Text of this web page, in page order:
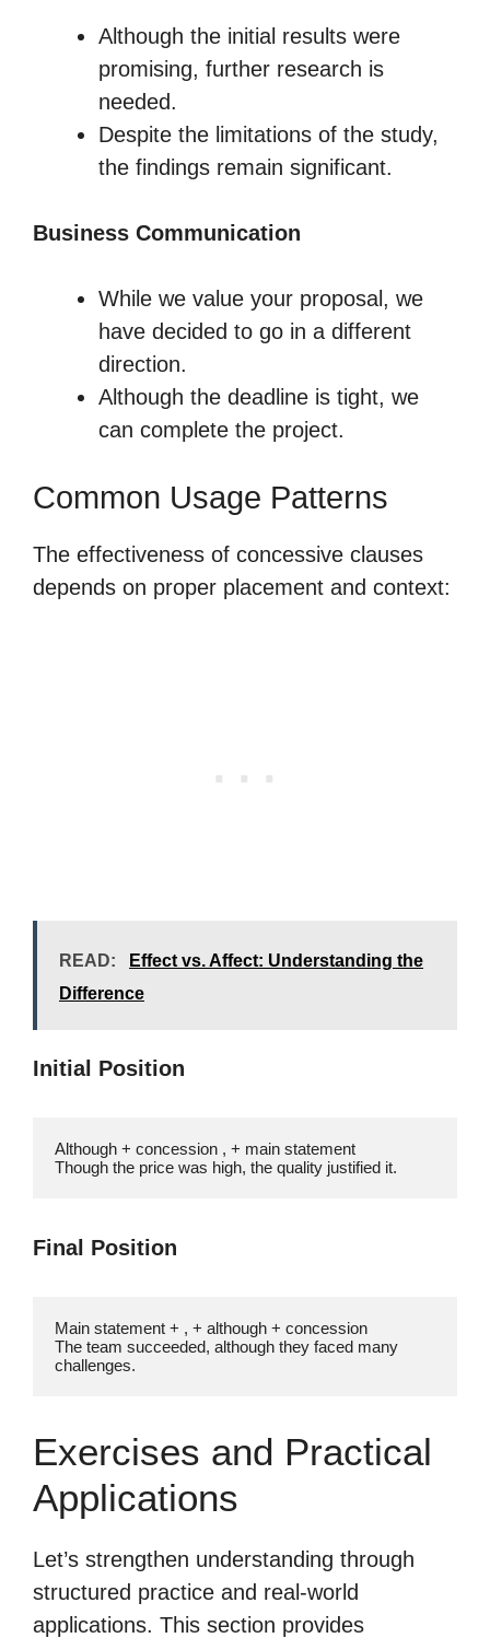
Although the initial results were
promising, further research is
needed.
Despite the limitations of the study,
the findings remain significant.
Business Communication
While we value your proposal, we
have decided to go in a different
direction.
Although the deadline is tight, we
can complete the project.
Common Usage Patterns
The effectiveness of concessive clauses
depends on proper placement and context:
READ:
Effect vs. Affect: Understanding the
Difference
Initial Position
Although + concession , + main statement
Though the price was high, the quality justified it.
Final Position
Main statement + , + although + concession
The team succeeded, although they faced many
challenges.
Exercises and Practical
Applications
Let’s strengthen understanding through
structured practice and real-world
applications. This section provides